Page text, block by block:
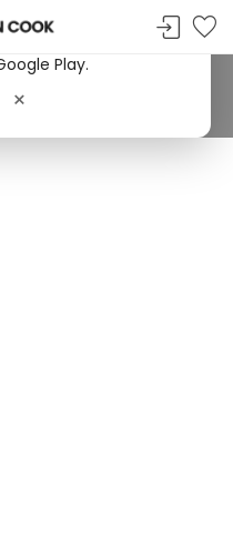
app available
and browse offline.
Play.
×